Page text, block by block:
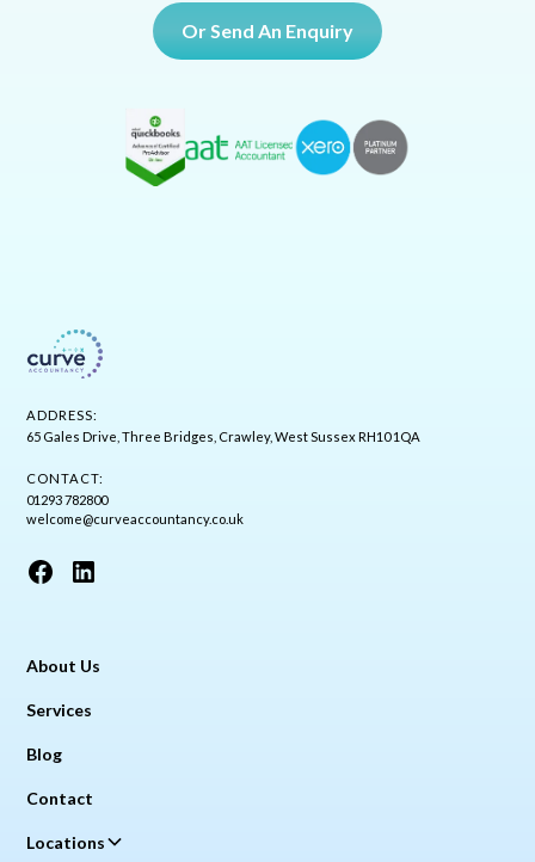
Or Send An Enquiry
ADDRESS:
65 Gales Drive, Three Bridges, Crawley, West Sussex RH10 1QA
CONTACT:
01293 782800
welcome@curveaccountancy.co.uk
About Us
Services
Blog
Contact
Locations